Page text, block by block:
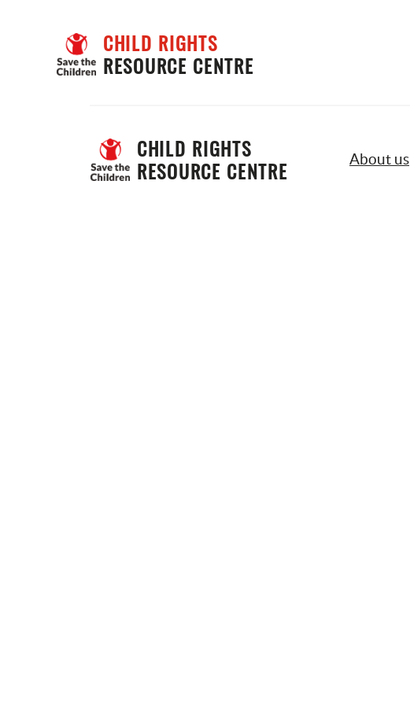
CHILD RIGHTS
RESOURCE CENTRE
CHILD RIGHTS
RESOURCE CENTRE
About us